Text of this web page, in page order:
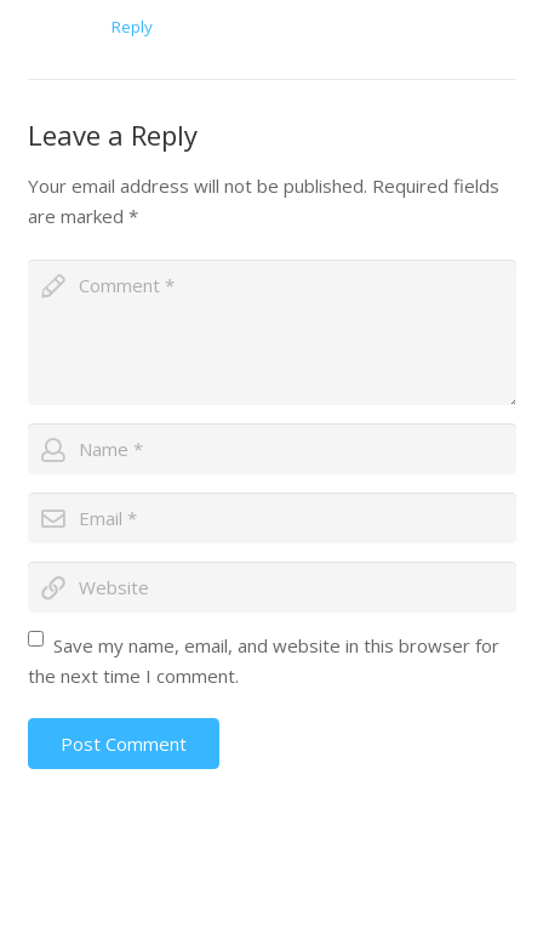
Reply
Leave a Reply
Your email address will not be published. Required fields
are marked *
Save my name, email, and website in this browser for
the next time I comment.
Post Comment